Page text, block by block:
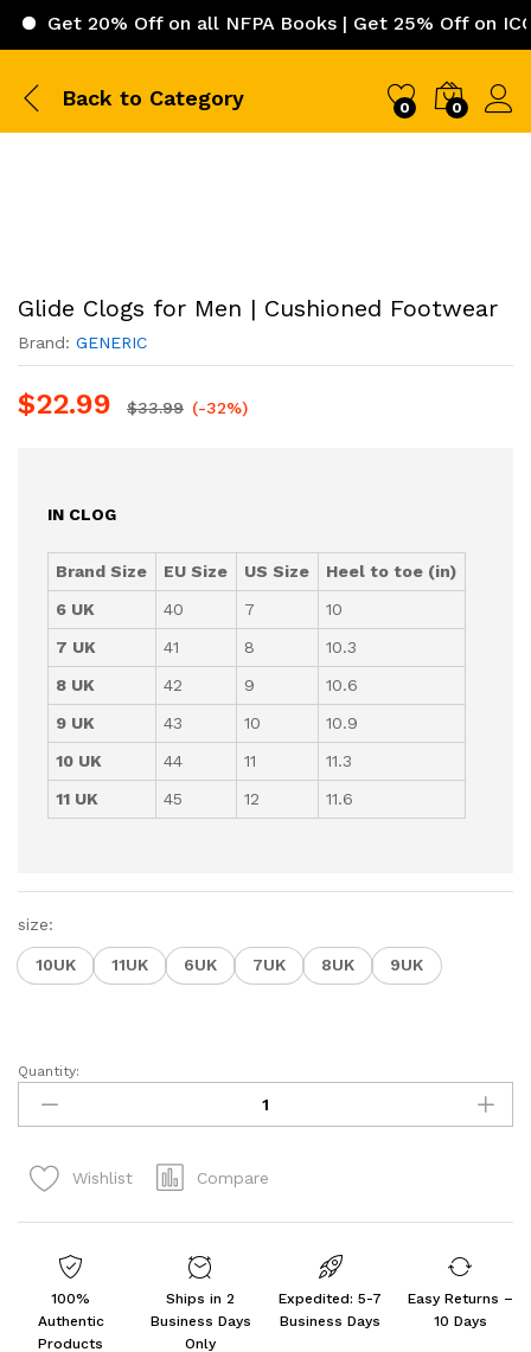
20% Off on all NFPA Books | Get 25% Off on ICC
Back to Category 0 0
Glide Clogs for Men | Cushioned Footwear
Brand: GENERIC
$22.99 $33.99 (-32%)
IN CLOG
Brand Size EU Size US Size
Heel to toe (in)
6 UK
40 7
10
7 UK
41 8
10.3
8 UK
42 9
10.6
9 UK
43 10
10.9
10 UK
44 11
11.3
11 UK
45 12 11.6
size:
10UK 11UK 6UK 7UK 8UK 9UK
Glide
Clogs
for
quantity
Quantity:
Wishlist Compare
100%
Authentic
Products
Ships in 2
Business Days
Only
Expedited: 5-7
Business Days
Easy Returns –
10 Days